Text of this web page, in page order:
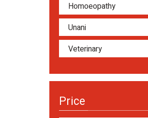
Homoeopathy
Unani
Veterinary
Price